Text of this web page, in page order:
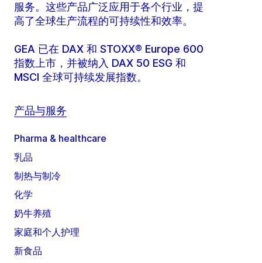
服务。这些产品广泛应用于各个行业，提
高了全球生产流程的可持续性和效率。
GEA 已在 DAX 和 STOXX® Europe 600
指数上市，并被纳入 DAX 50 ESG 和
MSCI 全球可持续发展指数。
产品与服务
Pharma & healthcare
乳品
制热与制冷
化学
奶牛养殖
家庭和个人护理
新食品